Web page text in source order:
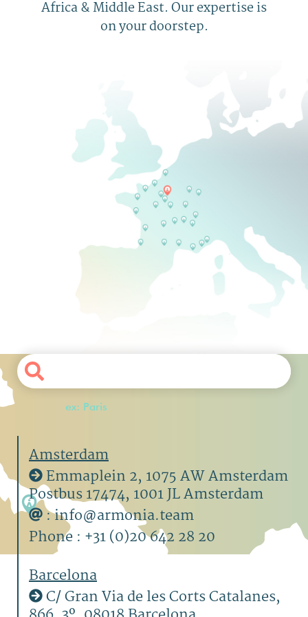
Africa & Middle East. Our expertise is
on your doorstep.
ex: Paris
Amsterdam
Emmaplein 2, 1075 AW Amsterdam
Postbus 17474, 1001 JL Amsterdam
: info@armonia.team
Phone : +31 (0)20 642 28 20
Barcelona
C/ Gran Via de les Corts Catalanes,